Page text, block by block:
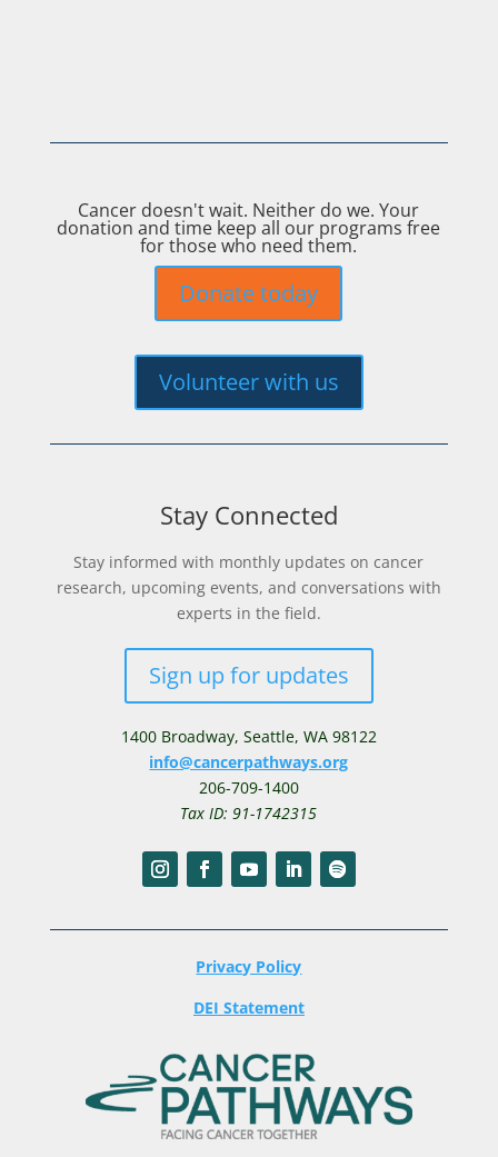
Cancer doesn't wait. Neither do we. Your
donation and time keep all our programs free
for those who need them.
Donate today
Volunteer with us
Stay Connected
Stay informed with monthly updates on cancer
research, upcoming events, and conversations with
experts in the field.
Sign up for updates
1400 Broadway, Seattle, WA 98122
info@cancerpathways.org
206-709-1400
Tax ID: 91-1742315
Privacy Policy
DEI Statement